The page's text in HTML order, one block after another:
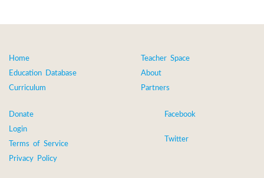
Home
Education Database
Curriculum
Teacher Space
About
Partners
Donate
Login
Terms of Service
Privacy Policy
Facebook
Twitter